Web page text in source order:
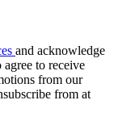
and acknowledge
agree to receive
from our
from at